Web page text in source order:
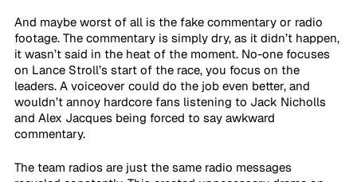
And maybe worst of all is the fake commentary or radio
footage. The commentary is simply dry, as it didn’t happen,
it wasn’t said in the heat of the moment. No-one focuses
on Lance Stroll’s start of the race, you focus on the
leaders. A voiceover could do the job even better, and
wouldn’t annoy hardcore fans listening to Jack Nicholls
and Alex Jacques being forced to say awkward
commentary.
The team radios are just the same radio messages